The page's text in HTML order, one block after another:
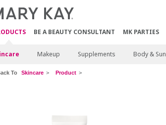
BE A BEAUTY CONSULTANT MK PARTIES
Makeup Supplements Body & Sun
To Skincare Product